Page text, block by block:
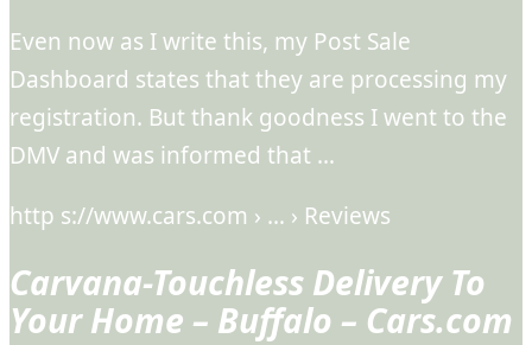
Even now as I write this, my Post Sale
Dashboard states that they are processing my
registration. But thank goodness I went to the
DMV and was informed that …
http s://www.cars.com › … › Reviews
Carvana-Touchless Delivery To
Your Home – Buffalo – Cars.com